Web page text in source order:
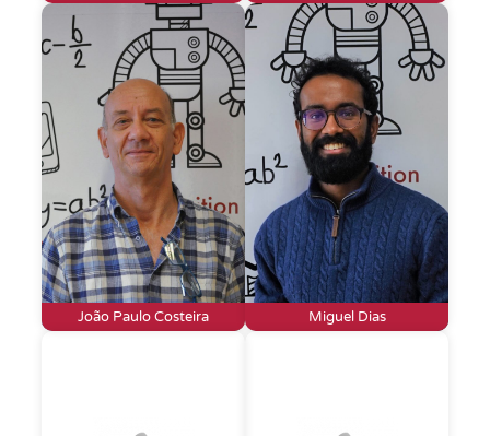
João Paulo Costeira Miguel Dias